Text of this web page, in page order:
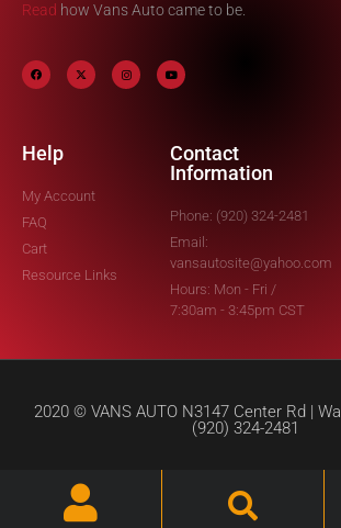
Read how Vans Auto came to be.
Help
My Account
FAQ
Cart
Resource Links
Contact
Information
Phone: (920) 324-2481
Email:
vansautosite@yahoo.com
Hours: Mon - Fri /
7:30am - 3:45pm CST
2020 © VANS AUTO N3147 Center Rd |
(920) 324-2481